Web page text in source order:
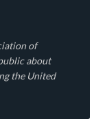
of
about
the United